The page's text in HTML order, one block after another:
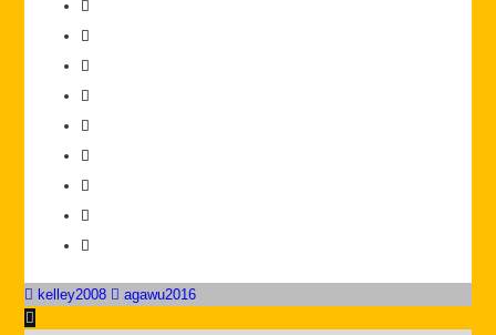
kelley2008 agawu2016